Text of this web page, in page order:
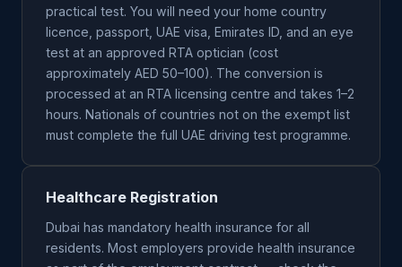
practical test. You will need your home country
licence, passport, UAE visa, Emirates ID, and an eye
test at an approved RTA optician (cost
approximately AED 50–100). The conversion is
processed at an RTA licensing centre and takes 1–2
hours. Nationals of countries not on the exempt list
must complete the full UAE driving test programme.
Healthcare Registration
Dubai has mandatory health insurance for all
residents. Most employers provide health insurance